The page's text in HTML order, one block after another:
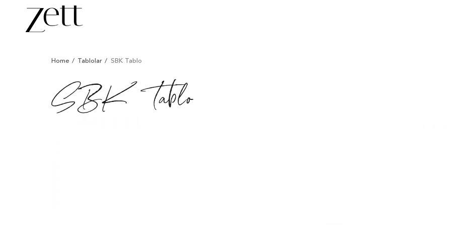
Home // Tablolar / SBK Tablo
SBK Tablo